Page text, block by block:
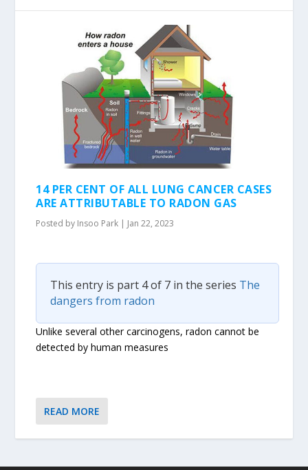
14 PER CENT OF ALL LUNG CANCER CASES
ARE ATTRIBUTABLE TO RADON GAS
Posted by Insoo Park | Jan 22, 2023
This entry is part 4 of 7 in the series The
dangers from radon
Unlike several other carcinogens, radon cannot be
detected by human measures
READ MORE